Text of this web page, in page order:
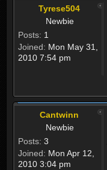
Tyrese504
Newbie
Posts: 1
Joined: Mon May 31,
2010 7:54 pm
Cantwinn
Newbie
Posts: 3
Joined: Mon Apr 12,
2010 3:04 pm